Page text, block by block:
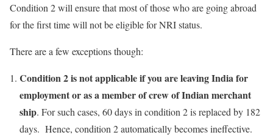
Condition 2 will ensure that most of those who are going abroad
for the first time will not be eligible for NRI status.
There are a few exceptions though:
Condition 2 is not applicable if you are leaving India for
employment or as a member of crew of Indian merchant
ship. For such cases, 60 days in condition 2 is replaced by 182
days. Hence, condition 2 automatically becomes ineffective.